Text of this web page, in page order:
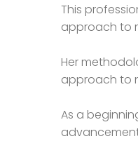
This
approach to
Her
approach to
As a